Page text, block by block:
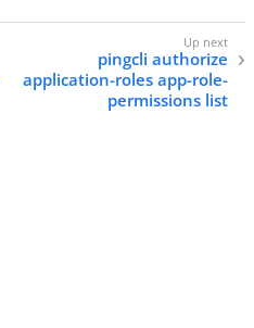
pingcli authorize
application-roles app-role-
permissions list